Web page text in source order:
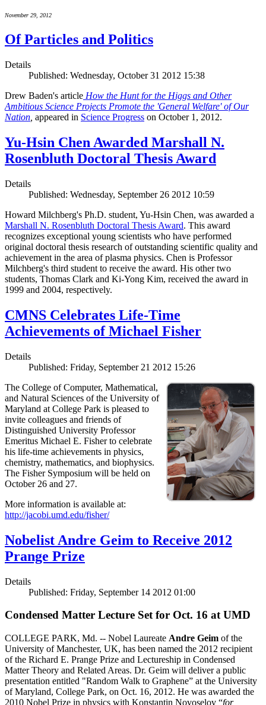
November 29, 2012
Of Particles and Politics
Details
Published: Wednesday, October 31 2012 15:38
Drew Baden's article How the Hunt for the Higgs and Other
Ambitious Science Projects Promote the 'General Welfare' of Our
Nation appeared in Science Progress on October 1, 2012.
Yu-Hsin Chen Awarded Marshall N.
Rosenbluth Doctoral Thesis Award
Details
Published: Wednesday, September 26 2012 10:59
Howard Milchberg's Ph.D. student, Yu-Hsin Chen, was awarded a
Marshall N. Rosenbluth Doctoral Thesis Award. This award
recognizes exceptional young scientists who have performed
original doctoral thesis research of outstanding scientific quality and
achievement in the area of plasma physics. Chen is Professor
Milchberg's third student to receive the award. His other two
students, Thomas Clark and Ki-Yong Kim, received the award in
1999 and 2004, respectively.
CMNS Celebrates Life-Time
Achievements of Michael Fisher
Details
Published: Friday, September 21 2012 15:26
The College of Computer, Mathematical,
and Natural Sciences of the University of
Maryland at College Park is pleased to
invite colleagues and friends of
Distinguished University Professor
Emeritus Michael E. Fisher to celebrate
his life-time achievements in physics,
chemistry, mathematics, and biophysics.
The Fisher Symposium will be held on
October 26 and 27.
More information is available at:
http://jacobi.umd.edu/fisher/
Nobelist Andre Geim to Receive 2012
Prange Prize
Details
Published: Friday, September 14 2012 01:00
Condensed Matter Lecture Set for Oct. 16 at UMD
COLLEGE PARK, Md. -- Nobel Laureate Andre Geim of the
University of Manchester, UK, has been named the 2012 recipient
of the Richard E. Prange Prize and Lectureship in Condensed
Matter Theory and Related Areas. Dr. Geim will deliver a public
presentation entitled "Random Walk to Graphene” at the University
of Maryland, College Park, on Oct. 16, 2012. He was awarded the
2010 Nobel Prize in physics with Konstantin Novoselov “for